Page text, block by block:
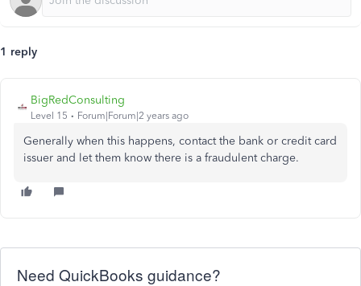
1 reply
BigRedConsulting
Level 15 Forum|Forum|2 years ago
Generally when this happens, contact the bank or credit card
issuer and let them know there is a fraudulent charge.
Need QuickBooks guidance?